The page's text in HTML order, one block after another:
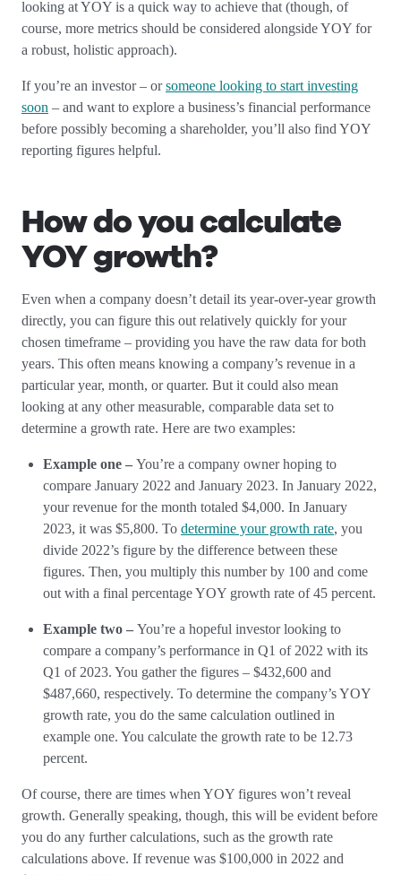
looking at YOY is a quick way to achieve that (though, of
course, more metrics should be considered alongside YOY for
a robust, holistic approach).
If you’re an investor – orsomeone looking to start investing
soon – and want to explore a business’s financial performance
before possibly becoming a shareholder, you’ll also find YOY
reporting figures helpful.
How do you calculate
YOY growth?
Even when a company doesn’t detail its year-over-year growth
directly, you can figure this out relatively quickly for your
chosen timeframe – providing you have the raw data for both
years. This often means knowing a company’s revenue in a
particular year, month, or quarter. But it could also mean
looking at any other measurable, comparable data set to
determine a growth rate. Here are two examples:
Example one – You’re a company owner hoping to
compare January 2022 and January 2023. In January 2022,
your revenue for the month totaled $4,000. In January
2023, it was $5,800. To determine your growth rate, you
divide 2022’s figure by the difference between these
figures. Then, you multiply this number by 100 and come
out with a final percentage YOY growth rate of 45 percent.
Example two – You’re a hopeful investor looking to
compare a company’s performance in Q1 of 2022 with its
Q1 of 2023. You gather the figures – $432,600 and
$487,660, respectively. To determine the company’s YOY
growth rate, you do the same calculation outlined in
example one. You calculate the growth rate to be 12.73
percent.
Of course, there are times when YOY figures won’t reveal
growth. Generally speaking, though, this will be evident before
you do any further calculations, such as the growth rate
calculations above. If revenue was $100,000 in 2022 and